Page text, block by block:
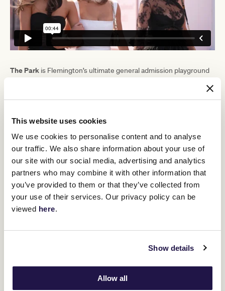
This website uses cookies
We use cookies to personalise content and to analyse
our traffic. We also share information about your use of
our site with our social media, advertising and analytics
partners who may combine it with other information that
you’ve provided to them or that they’ve collected from
your use of their services. Our privacy policy can be
viewed here.
Show details
Allow all
The Park is Flemington’s ultimate general admission playground
and a must-visit destination for fashionistas, music lovers and
Australian pop-up from wildly popular Bali burger shopBO$$MAN
signature Lygon Street outfit,Johnny, Vince & Sam's
The ever-popular
Pony Bar
returns for 2024 alongside a host of
VRC partner activations, including theTAB Green for lawn bowls,
the FurphyPub andSmirnoffpop-up bar.